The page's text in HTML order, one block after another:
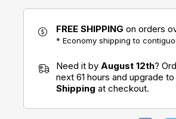
FREE SHIPPING on orders
* Economy shipping to
Need it by August 12th?
next 61 hours and upgrade to
Shipping at checkout.